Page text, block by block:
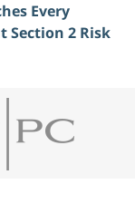
Every
Section 2 Risk